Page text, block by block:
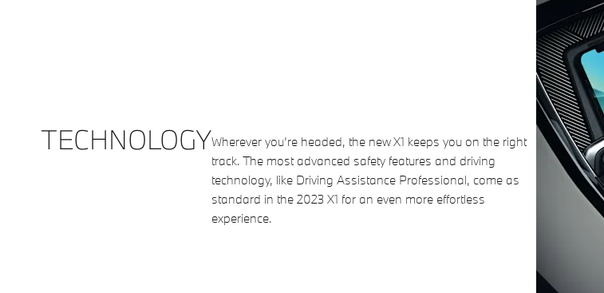
TECHNOLOGYWherever you’re headed, the new X1 keeps you on the right
track. The most advanced safety features and driving
technology, like Driving Assistance Professional, come as
standard in the 2023 X1 for an even more effortless
experience.